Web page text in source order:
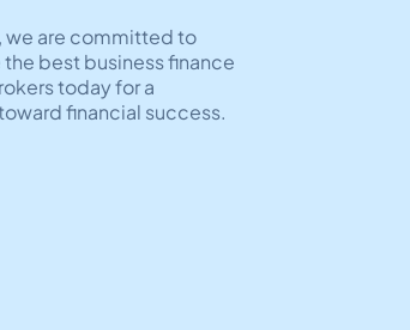
we are committed to
best business finance
today for a
financial success.